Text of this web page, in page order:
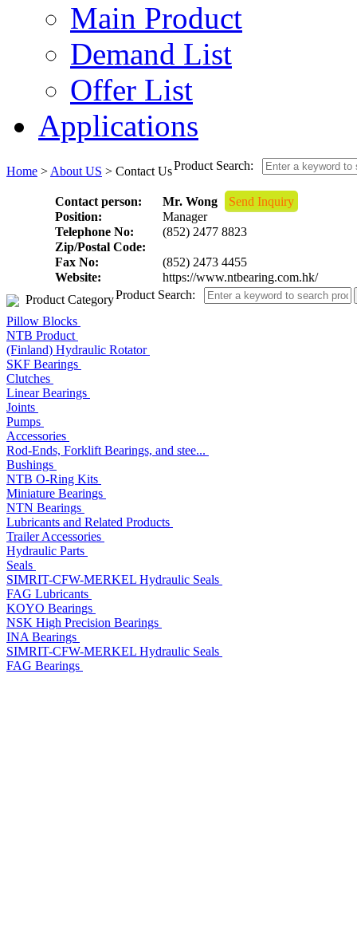
Main Product
Demand List
Offer List
Applications
Home > About US > Contact UsProduct Search:
Contact person: Mr. Wong
Send Inquiry
Position:
Manager
Telephone No:
(852) 2477 8823
Zip/Postal Code:
Fax No:
(852) 2473 4455
Website:
https://www.ntbearing.com.hk/
Product CategoryProduct Search:
Pillow Blocks
NTB Product
(Finland) Hydraulic Rotator
SKF Bearings
Clutches
Linear Bearings
Joints
Pumps
Accessories
Rod-Ends, Forklift Bearings, and stee...
Bushings
NTB O-Ring Kits
Miniature Bearings
NTN Bearings
Lubricants and Related Products
Trailer Accessories
Hydraulic Parts
Seals
SIMRIT-CFW-MERKEL Hydraulic Seals
FAG Lubricants
KOYO Bearings
NSK High Precision Bearings
INA Bearings
SIMRIT-CFW-MERKEL Hydraulic Seals
FAG Bearings